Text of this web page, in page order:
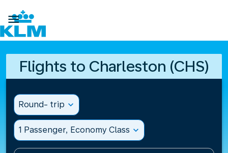

Flights to Charleston (CHS)
Round- trip expand_more
1 Passenger, Economy Class expand_more